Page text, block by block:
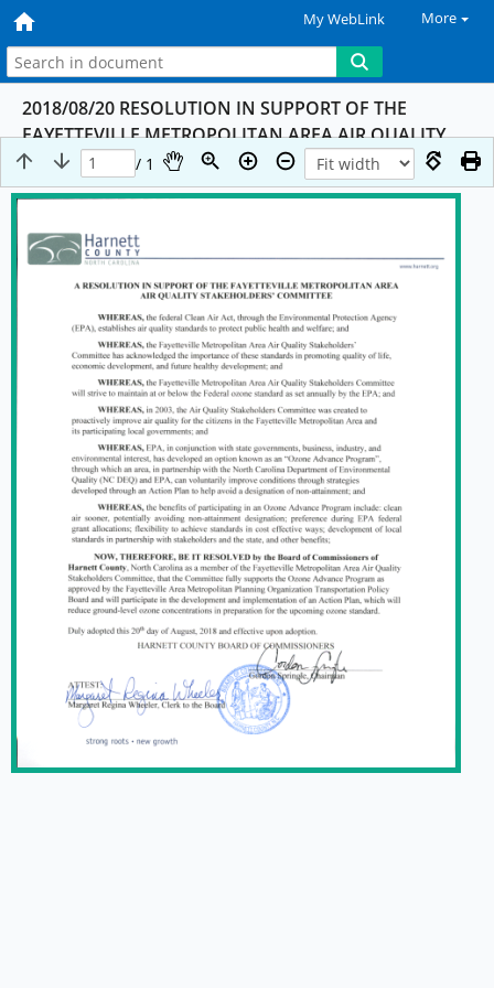
My WebLink More
2018/08/20 RESOLUTION IN SUPPORT OF THE
FAYETTEVILLE METROPOLITAN AREA AIR QUALITY
STAKEHOLDERS' COMMITTEE
/ 1